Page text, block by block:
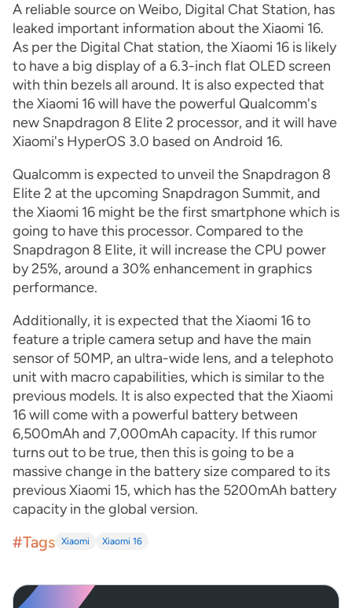
A reliable source on Weibo, Digital Chat Station, has
leaked important information about the Xiaomi 16.
As per the Digital Chat station, the Xiaomi 16 is likely
to have a big display of a 6.3-inch flat OLED screen
with thin bezels all around. It is also expected that
the Xiaomi 16 will have the powerful Qualcomm's
new Snapdragon 8 Elite 2 processor, and it will have
Xiaomi's HyperOS 3.0 based on Android 16.
Qualcomm is expected to unveil the Snapdragon 8
Elite 2 at the upcoming Snapdragon Summit, and
the Xiaomi 16 might be the first smartphone which is
going to have this processor. Compared to the
Snapdragon 8 Elite, it will increase the CPU power
by 25%, around a 30% enhancement in graphics
performance.
Additionally, it is expected that the Xiaomi 16 to
feature a triple camera setup and have the main
sensor of 50MP, an ultra-wide lens, and a telephoto
unit with macro capabilities, which is similar to the
previous models. It is also expected that the Xiaomi
16 will come with a powerful battery between
6,500mAh and 7,000mAh capacity. If this rumor
turns out to be true, then this is going to be a
massive change in the battery size compared to its
previous Xiaomi 15, which has the 5200mAh battery
capacity in the global version.
#Tags Xiaomi Xiaomi 16